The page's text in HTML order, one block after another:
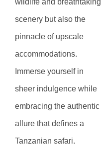
wildlife and breathtaking
scenery but also the
pinnacle of upscale
accommodations.
Immerse yourself in
sheer indulgence while
embracing the authentic
allure that defines a
Tanzanian safari.